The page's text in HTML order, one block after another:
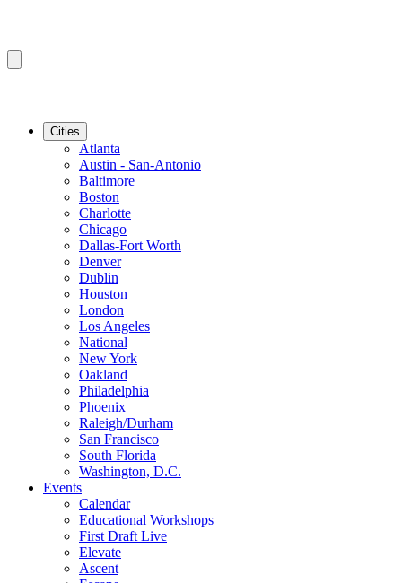
Cities
Atlanta
Austin - San-Antonio
Baltimore
Boston
Charlotte
Chicago
Dallas-Fort Worth
Denver
Dublin
Houston
London
Los Angeles
National
New York
Oakland
Philadelphia
Phoenix
Raleigh/Durham
San Francisco
South Florida
Washington, D.C.
Events
Calendar
Educational Workshops
First Draft Live
Elevate
Ascent